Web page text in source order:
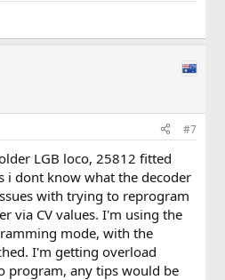
#7
LGB loco, 25812 fitted
i dont know what the decoder
with trying to reprogram
via CV values. I'm using the
mode, with the
I'm getting overload
program, any tips would be